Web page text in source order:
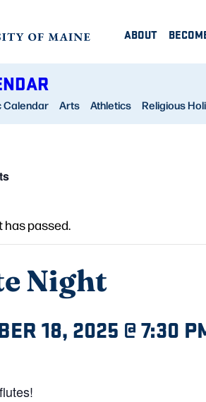
ABOUT
Calendar Arts Athletics Religious
has passed.
Night
18, 2025 @ 7:30